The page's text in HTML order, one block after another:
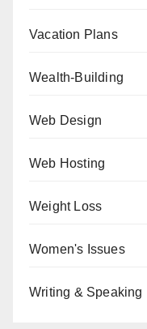
Vacation Plans
Wealth-Building
Web Design
Web Hosting
Weight Loss
Women's Issues
Writing & Speaking